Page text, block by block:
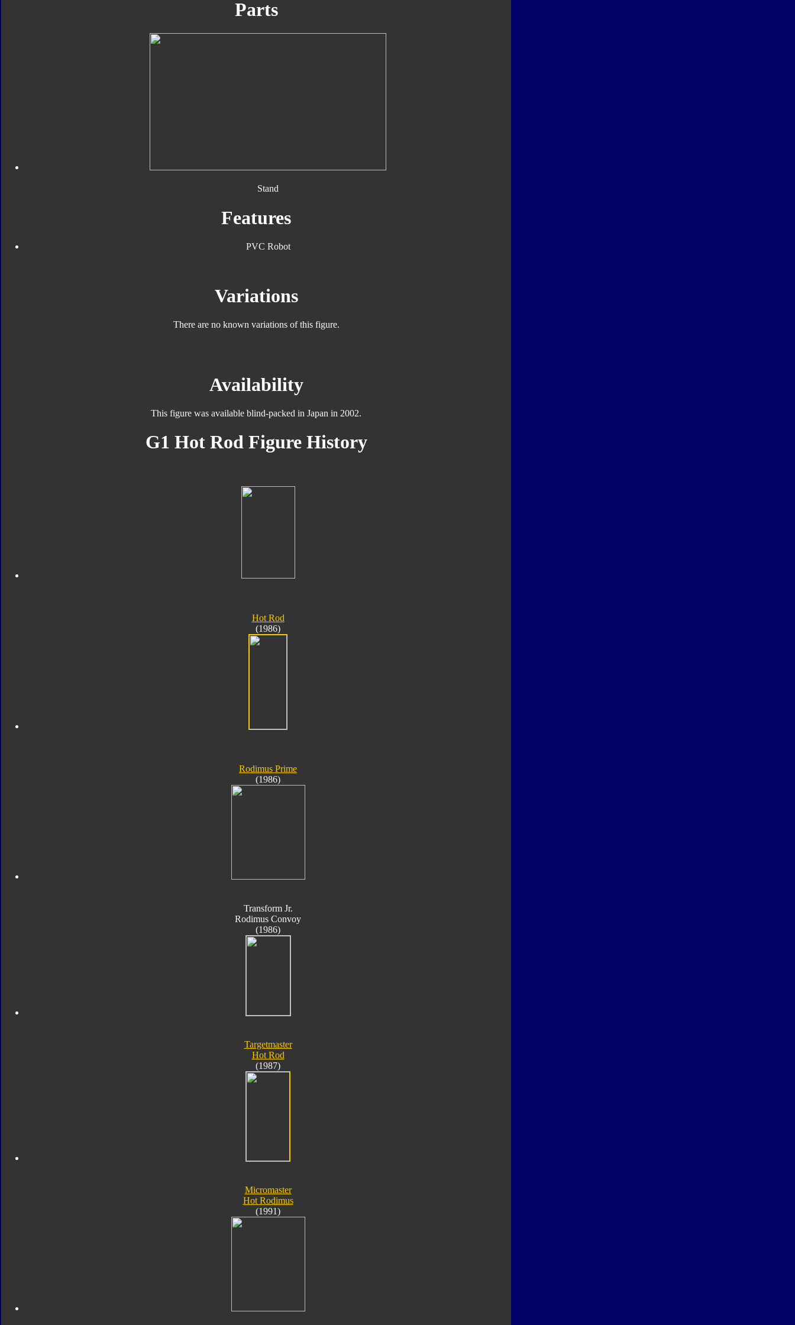
Parts
Stand
Features
PVC Robot
Variations
There are no known variations of this figure.
Availability
This figure was available blind-packed in Japan in 2002.
G1 Hot Rod Figure History
Hot Rod
(1986)
Rodimus Prime
(1986)
Transform Jr.
Rodimus Convoy
(1986)
Targetmaster
Hot Rod
(1987)
Micromaster
Hot Rodimus
(1991)